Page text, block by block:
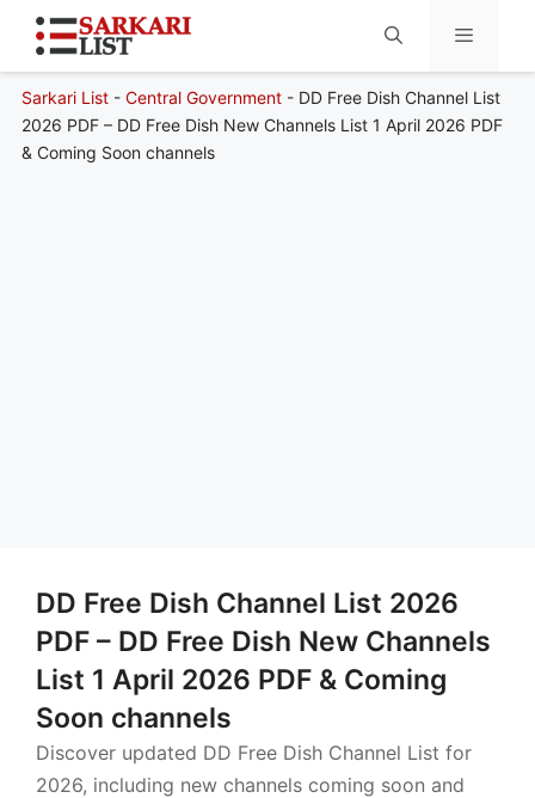
Menu
Sarkari List- Central Government- DD Free Dish Channel List
2026 PDF – DD Free Dish New Channels List 1 April 2026 PDF
& Coming Soon channels
DD Free Dish Channel List 2026
PDF – DD Free Dish New Channels
List 1 April 2026 PDF & Coming
Soon channels
Discover updated DD Free Dish Channel List for
2026, including new channels coming soon and